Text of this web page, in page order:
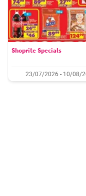
Shoprite Specials
23/07/2026 - 10/08/